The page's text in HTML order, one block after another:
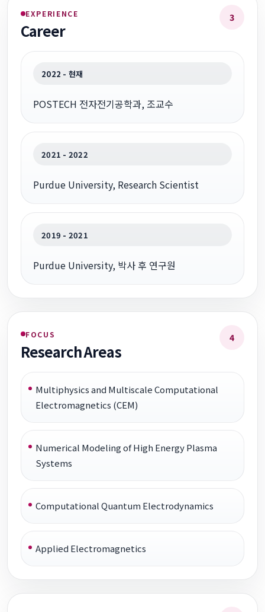
EXPERIENCE
Career
3
2022 - 현재
POSTECH 전자전기공학과, 조교수
2021 - 2022
Purdue University, Research Scientist
2019 - 2021
Purdue University, 박사 후 연구원
FOCUS
Research Areas
4
Multiphysics and Multiscale Computational
Electromagnetics (CEM)
Numerical Modeling of High Energy Plasma
Systems
Computational Quantum Electrodynamics
Applied Electromagnetics